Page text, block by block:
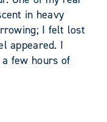
in heavy
I felt lost
appeared. I
few hours of